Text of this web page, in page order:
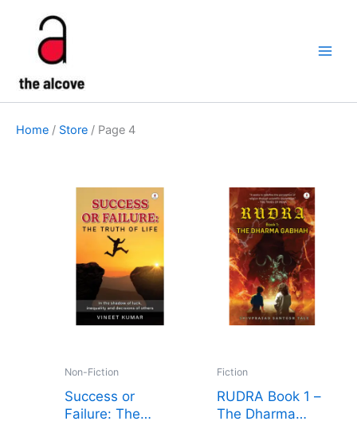
content
Home / Store / Page 4
Non-Fiction
Success or
Failure: The
Fiction
RUDRA Book 1 –
The Dharma